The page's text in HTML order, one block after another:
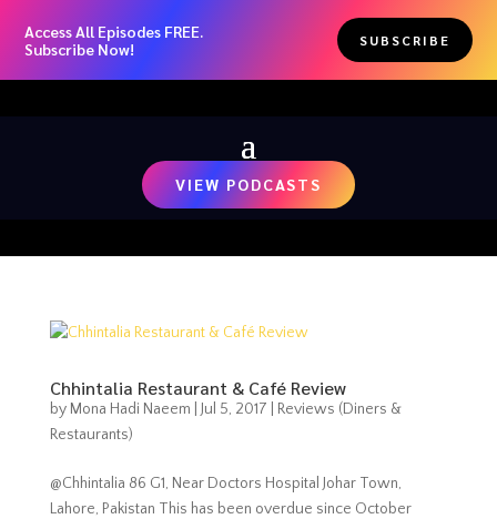
Access All Episodes FREE.
Subscribe Now!
SUBSCRIBE
VIEW PODCASTS
Chhintalia Restaurant & Café Review
by Mona Hadi Naeem Jul 5, 2017
Reviews (Diners &
Restaurants)
@Chhintalia 86 G1, Near Doctors Hospital Johar Town,
Lahore, Pakistan This has been overdue since October